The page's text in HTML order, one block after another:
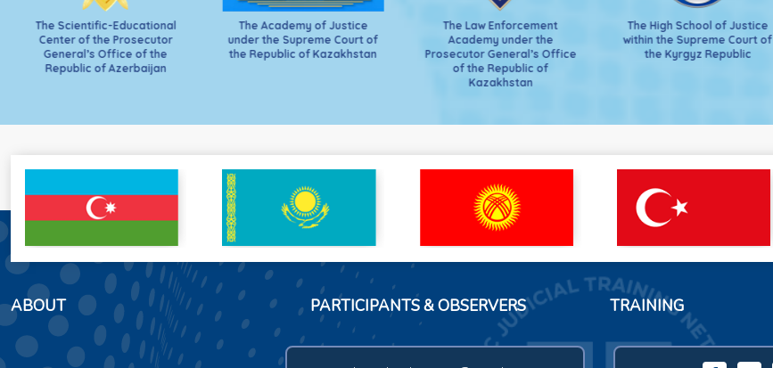
The Scientific-Educational
Center of the Prosecutor
General’s Office of the
Republic of Azerbaijan
The Academy of Justice
under the Supreme Court of
the Republic of Kazakhstan
The Law Enforcement
Academy under the
Prosecutor General’s Office
of the Republic of
Kazakhstan
The High School of Justice
within the Supreme Court of
the Kyrgyz Republic
ABOUT PARTICIPANTS & OBSERVERS TRAINING